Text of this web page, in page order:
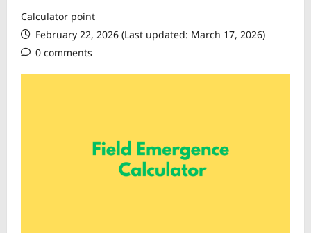
Calculator point
February 22, 2026 (Last updated: March 17, 2026)
0 comments